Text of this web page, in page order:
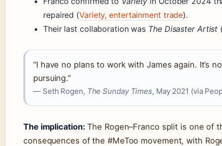
repaired (Variety, entertainment trade).
Their last collaboration was The Disaster Artist
“I have no plans to work with James again. It’s
pursuing.”
— Seth Rogen, The Sunday Times, May 2021 (via
The implication: The Rogen–Franco split is one of
consequences of the #MeToo movement, with